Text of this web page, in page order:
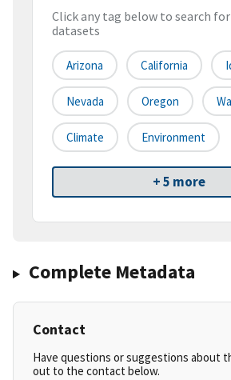
Click any tag below to search
datasets
Arizona California
Nevada Oregon
Climate Environment
+ 5 more
Complete Metadata
Contact
Have questions or suggestions about
out to the contact below.